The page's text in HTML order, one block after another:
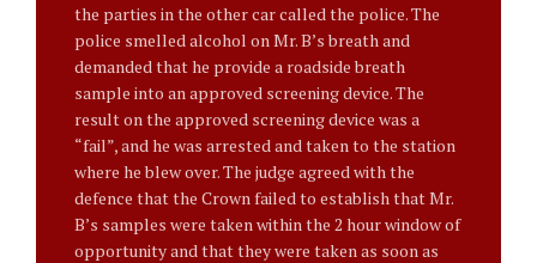
the parties in the other car called the police. The
police smelled alcohol on Mr. B’s breath and
demanded that he provide a roadside breath
sample into an approved screening device. The
result on the approved screening device was a
“fail”, and he was arrested and taken to the station
where he blew over. The judge agreed with the
defence that the Crown failed to establish that Mr.
B’s samples were taken within the 2 hour window of
opportunity and that they were taken as soon as